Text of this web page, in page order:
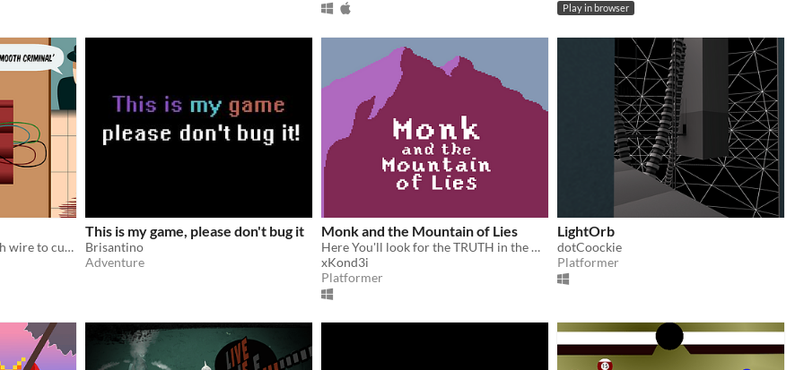
Play in browser
The terrorist tells you which wire to cut, but when is he telling the truth?
This is my game, please don't bug it
Brisantino
Adventure
Monk and the Mountain of Lies
Here You'll look for the TRUTH in the World of False.
xKond3i
Platformer
LightOrb
dotCoockie
Platformer